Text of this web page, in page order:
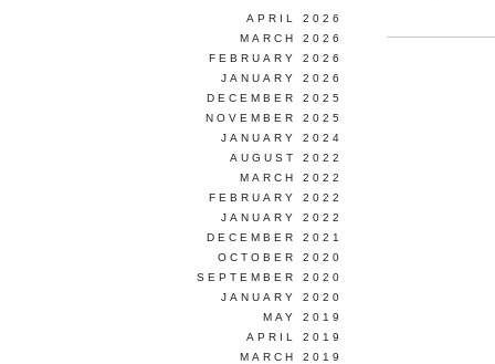
APRIL 2026
MARCH 2026
FEBRUARY 2026
JANUARY 2026
DECEMBER 2025
NOVEMBER 2025
JANUARY 2024
AUGUST 2022
MARCH 2022
FEBRUARY 2022
JANUARY 2022
DECEMBER 2021
OCTOBER 2020
SEPTEMBER 2020
JANUARY 2020
MAY 2019
APRIL 2019
MARCH 2019